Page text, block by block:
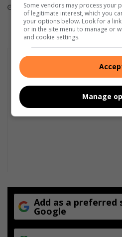
2 hours ago
Add as a preferred
Google
Some vendors may process your
of legitimate interest, which you
your options below. Look for a
or in the site menu to manage or
and cookie settings.
Manage